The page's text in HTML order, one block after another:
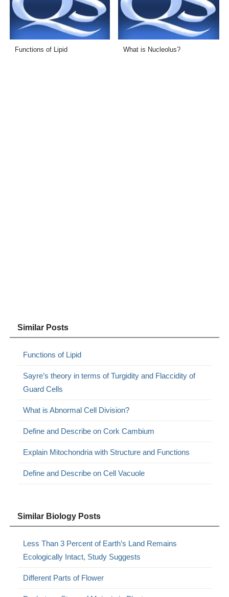
Functions of Lipid What is Nucleolus?
Similar Posts
Functions of Lipid
Sayre’s theory in terms of Turgidity and Flaccidity of
Guard Cells
What is Abnormal Cell Division?
Define and Describe on Cork Cambium
Explain Mitochondria with Structure and Functions
Define and Describe on Cell Vacuole
Similar Biology Posts
Less Than 3 Percent of Earth’s Land Remains
Ecologically Intact, Study Suggests
Different Parts of Flower